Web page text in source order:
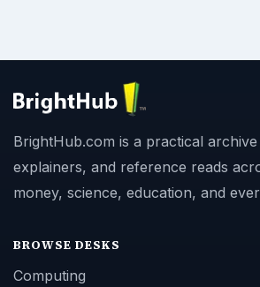
BrightHub.com is a practical
explainers, and reference reads
money, science, education, and
BROWSE DESKS
Computing